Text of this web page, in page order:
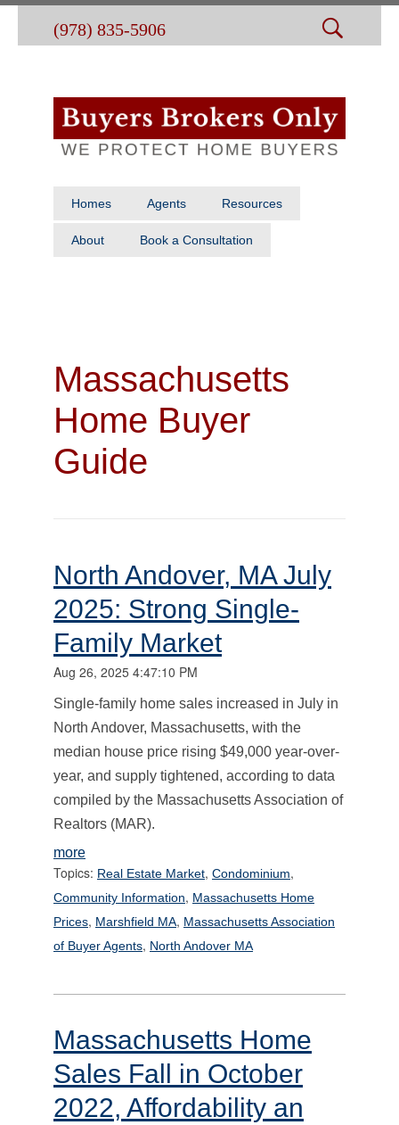
(978) 835-5906
Homes Agents Resources
About Book a Consultation
Massachusetts
Home Buyer
Guide
North Andover, MA July
2025: Strong Single-
Family Market
Aug 26, 2025 4:47:10 PM
Single-family home sales increased in July in
North Andover, Massachusetts, with the
median house price rising $49,000 year-over-
year, and supply tightened, according to data
compiled by the Massachusetts Association of
Realtors (MAR).
more
Topics: Real Estate Market, Condominium,
Community Information, Massachusetts Home
Prices, Marshfield MA, Massachusetts Association
of Buyer Agents, North Andover MA
Massachusetts Home
Sales Fall in October
2022, Affordability an